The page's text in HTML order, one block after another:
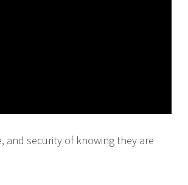
and security of knowing they are